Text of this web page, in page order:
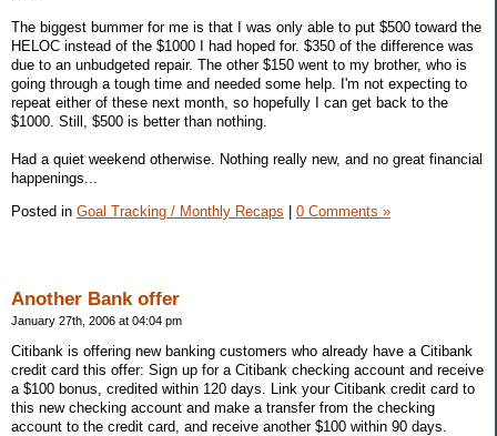
The biggest bummer for me is that I was only able to put $500 toward the
HELOC instead of the $1000 I had hoped for. $350 of the difference was
due to an unbudgeted repair. The other $150 went to my brother, who is
going through a tough time and needed some help. I'm not expecting to
repeat either of these next month, so hopefully I can get back to the
$1000. Still, $500 is better than nothing.
Had a quiet weekend otherwise. Nothing really new, and no great financial
happenings...
Posted in Goal Tracking / Monthly Recaps 0 Comments »
Another Bank offer
January 27th, 2006 at 04:04 pm
Citibank is offering new banking customers who already have a Citibank
credit card this offer: Sign up for a Citibank checking account and receive
a $100 bonus, credited within 120 days. Link your Citibank credit card to
this new checking account and make a transfer from the checking
account to the credit card, and receive another $100 within 90 days.